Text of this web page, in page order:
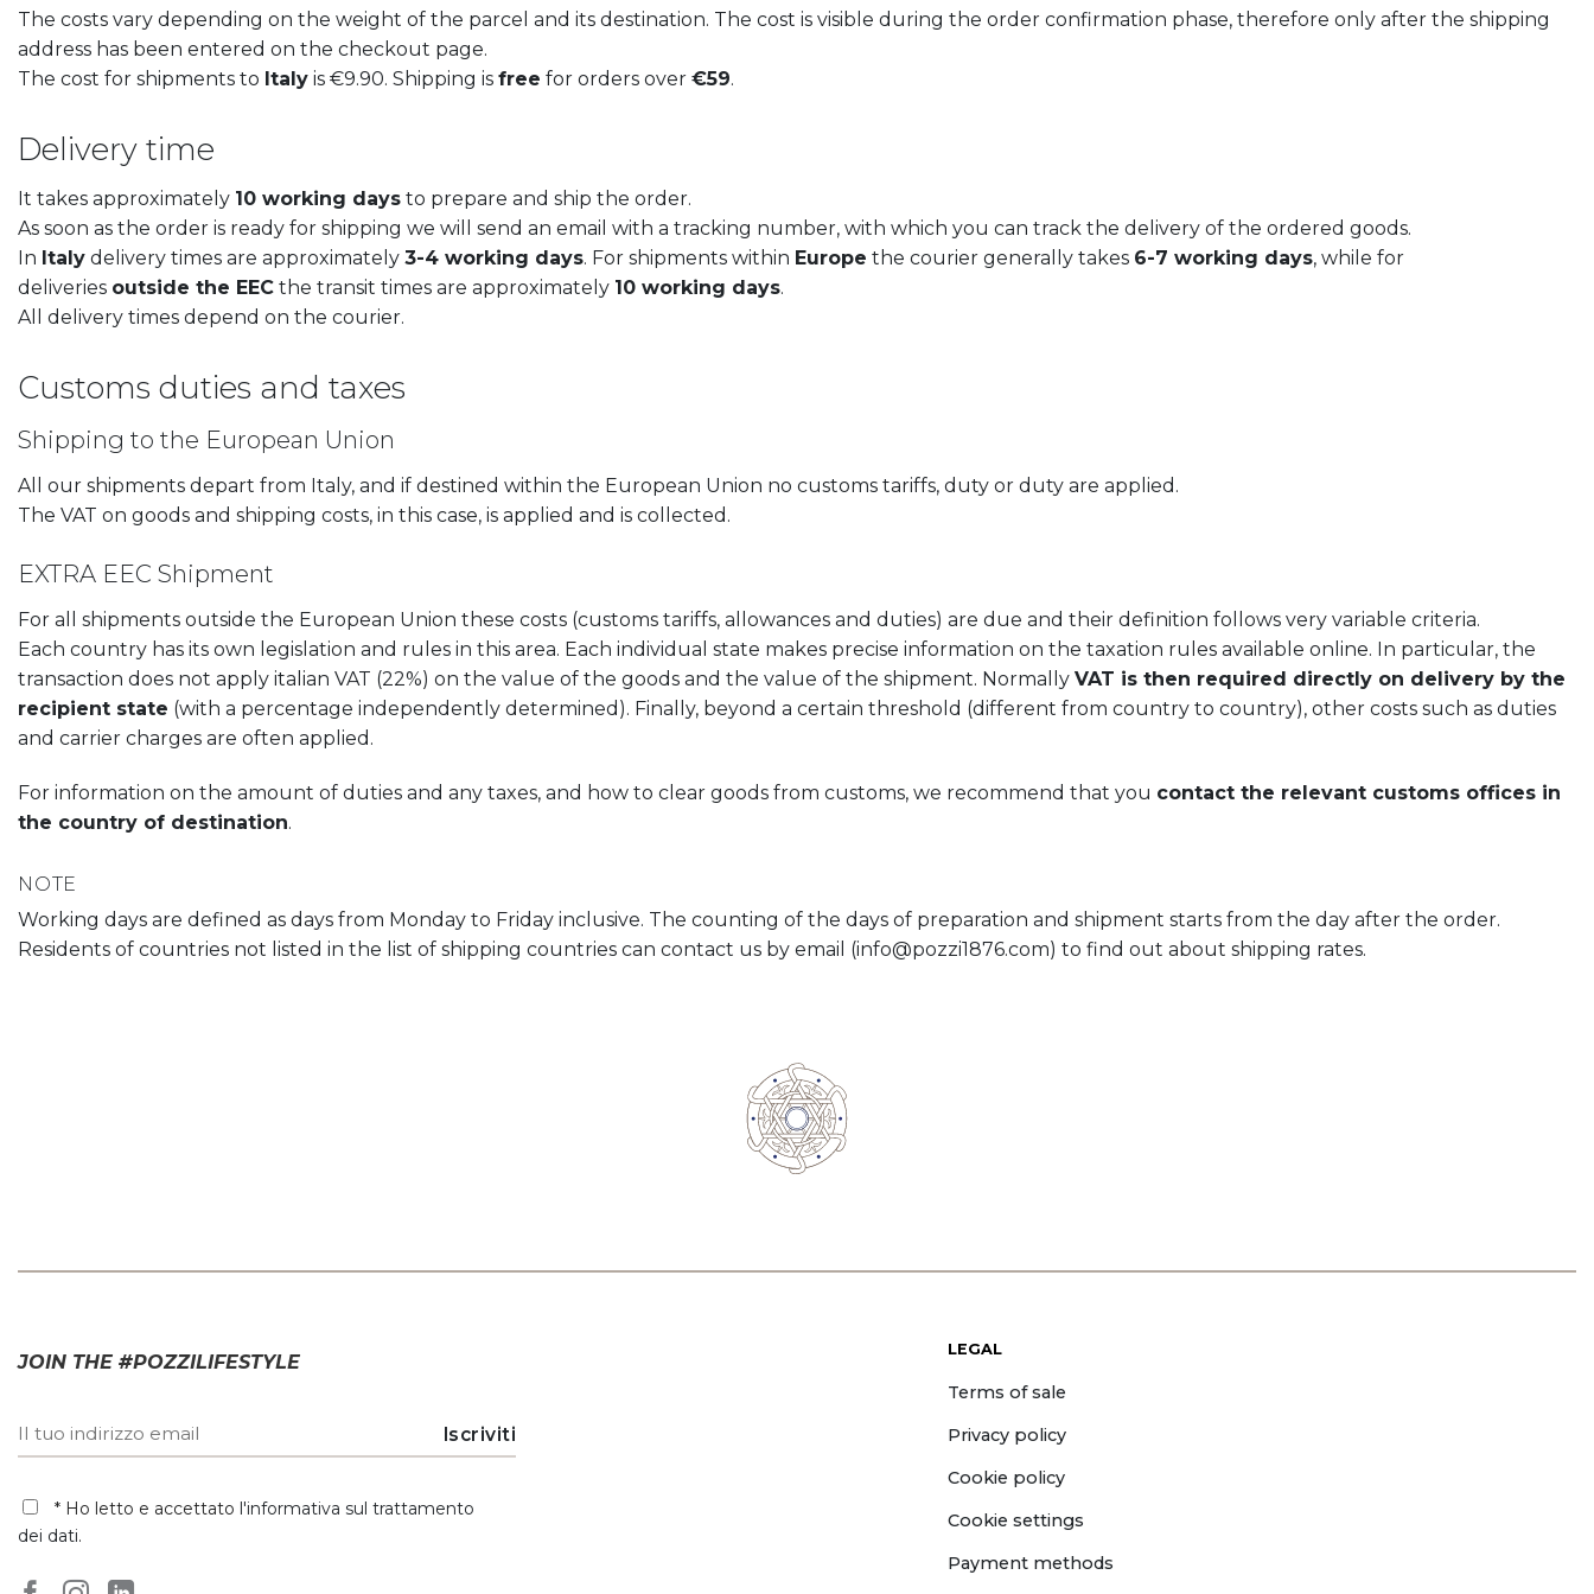
LIBERTY dinner plate
The costs vary depending on the weight of the parcel and its destination. The cost is visible during the order confirmation phase, therefore only after the shipping
address has been entered on the checkout page.
The cost for shipments to Italy is €9.90. Shipping is free for orders over €59.
Delivery time
It takes approximately 10 working days to prepare and ship the order.
As soon as the order is ready for shipping we will send an email with a tracking number, with which you can track the delivery of the ordered goods.
In Italy delivery times are approximately 3-4 working days. For shipments within Europe the courier generally takes 6-7 working days, while for
deliveries outside the EEC the transit times are approximately 10 working days.
All delivery times depend on the courier.
Customs duties and taxes
Shipping to the European Union
All our shipments depart from Italy, and if destined within the European Union no customs tariffs, duty or duty are applied.
The VAT on goods and shipping costs, in this case, is applied and is collected.
EXTRA EEC Shipment
For all shipments outside the European Union these costs (customs tariffs, allowances and duties) are due and their definition follows very variable criteria.
Each country has its own legislation and rules in this area. Each individual state makes precise information on the taxation rules available online. In particular, the
transaction does not apply italian VAT (22%) on the value of the goods and the value of the shipment. Normally VAT is then required directly on delivery by the
recipient state (with a percentage independently determined). Finally, beyond a certain threshold (different from country to country), other costs such as duties
and carrier charges are often applied.
For information on the amount of duties and any taxes, and how to clear goods from customs, we recommend that you contact the relevant customs offices in
the country of destination.
NOTE
Working days are defined as days from Monday to Friday inclusive. The counting of the days of preparation and shipment starts from the day after the order.
Residents of countries not listed in the list of shipping countries can contact us by email (info@pozzi1876.com) to find out about shipping rates.
JOIN THE #POZZILIFESTYLE
* Ho letto e accettato l'informativa sul trattamento
dei dati.
LEGAL
Terms of sale
Privacy policy
Cookie policy
Cookie settings
Payment methods